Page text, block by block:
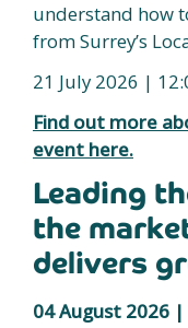
understand how
from Surrey’s
21 July 2026 |
Find out more
event here.
Leading
the
delivers
04 August 2026